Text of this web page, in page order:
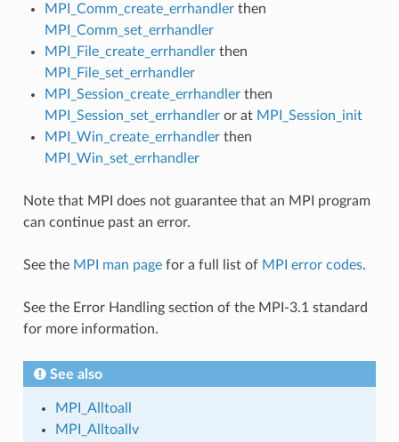
MPI_Comm_create_errhandlerthen
MPI_Comm_set_errhandler
MPI_File_create_errhandlerthen
MPI_File_set_errhandler
MPI_Session_create_errhandlerthen
MPI_Session_set_errhandleror at MPI_Session_init
MPI_Win_create_errhandlerthen
MPI_Win_set_errhandler
Note that MPI does not guarantee that an MPI program
can continue past an error.
See the MPI man pagefor a full list of MPI error codes.
See the Error Handling section of the MPI-3.1 standard
for more information.
See also
MPI_Alltoall
MPI_Alltoallv